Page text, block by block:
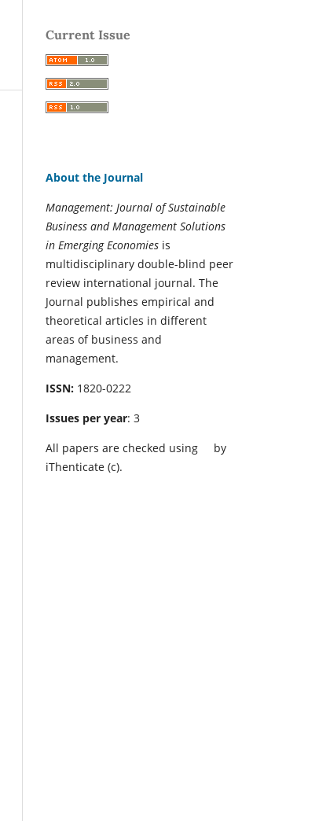
Current Issue
About the Journal
Management: Journal of Sustainable
Business and Management Solutions
in Emerging Economies is
multidisciplinary double-blind peer
review international journal. The
Journal publishes empirical and
theoretical articles in different
areas of business and
management.
ISSN: 1820-0222
Issues per year: 3
All papers are checked using
by
iThenticate (c).